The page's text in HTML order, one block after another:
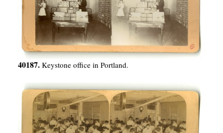
40187. Keystone office in Portland.